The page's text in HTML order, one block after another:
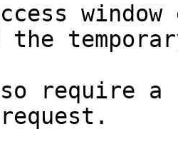
the
require a